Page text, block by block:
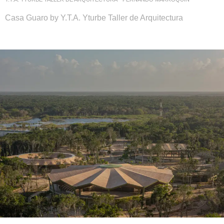
Casa Guaro by Y.T.A. Yturbe Taller de Arquitectura